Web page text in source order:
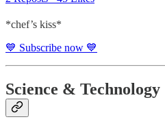
*chef’s kiss*
💙 Subscribe now 💙
Science & Technology